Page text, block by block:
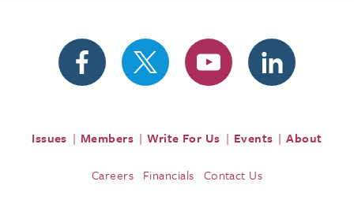
Issues Members Write For Us Events About
Careers Financials Contact Us